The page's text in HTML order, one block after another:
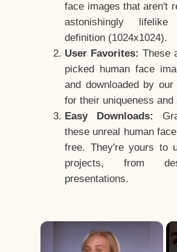
face images that aren't
astonishingly
definition (1024x1024).
User Favorites: These
picked human face
and downloaded by our
for their uniqueness and
Easy Downloads:
these unreal human
free. They're yours to
projects, from
presentations.
×